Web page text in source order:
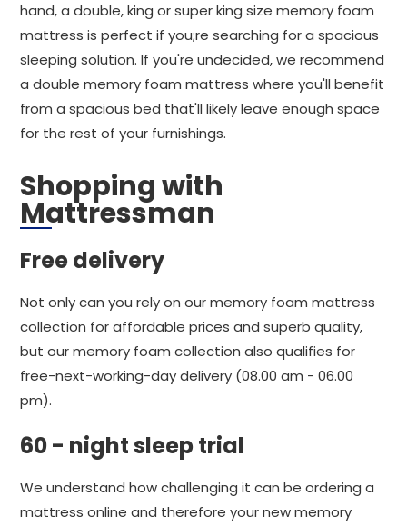
hand, a double, king or super king size memory foam
mattress is perfect if you;re searching for a spacious
sleeping solution. If you're undecided, we recommend
a double memory foam mattress where you'll benefit
from a spacious bed that'll likely leave enough space
for the rest of your furnishings.
Shopping with
Mattressman
Free delivery
Not only can you rely on our memory foam mattress
collection for affordable prices and superb quality,
but our memory foam collection also qualifies for
free-next-working-day delivery (08.00 am - 06.00
pm).
60 - night sleep trial
We understand how challenging it can be ordering a
mattress online and therefore your new memory